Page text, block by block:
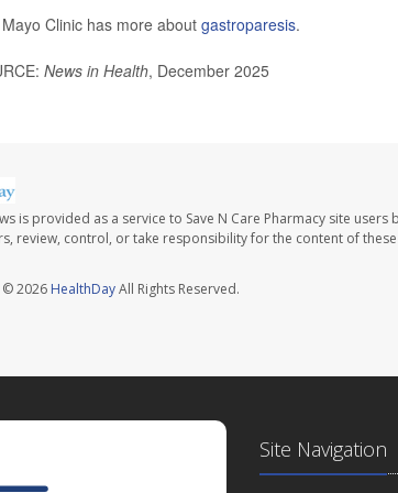
Clinic has more about gastroparesis.
News in Health, December 2025
is provided as a service to Save N Care Pharmacy site
review, control, or take responsibility for the content of
2026 HealthDayAll Rights Reserved.
Site Navigation